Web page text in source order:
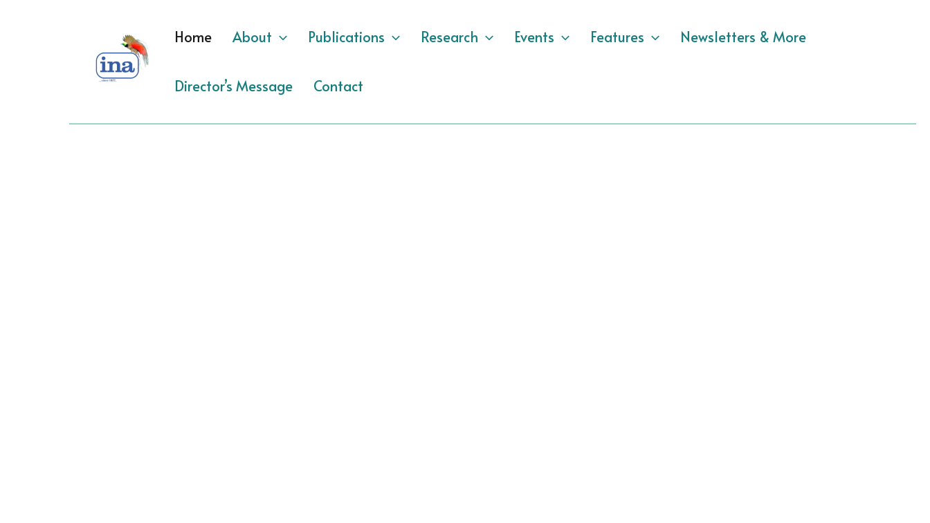
Home About Publications Research Events Features Newsletters & More
Director’s Message Contact